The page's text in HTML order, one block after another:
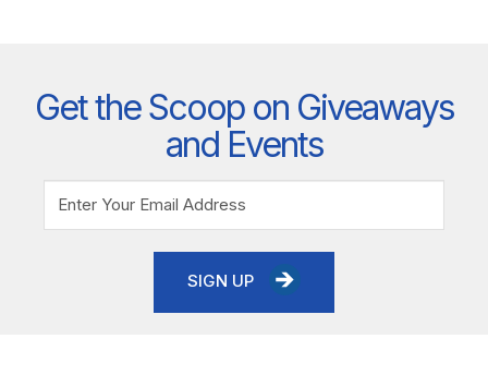
Get the Scoop on Giveaways
and Events
SIGN UP